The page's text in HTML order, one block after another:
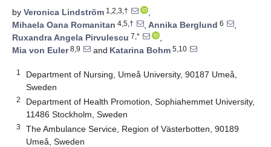
by Veronica Lindström 1,2,3,†
,
Mihaela Oana Romanitan 4,5,† , Annika Berglund 6
,
Ruxandra Angela Pirvulescu 7,*
,
Mia von Euler8,9 and Katarina Bohm 5,10
1
Department of Nursing, Umeå University, 90187 Umeå,
Sweden
2
Department of Health Promotion, Sophiahemmet University,
11486 Stockholm, Sweden
3
The Ambulance Service, Region of Västerbotten, 90189
Umeå, Sweden